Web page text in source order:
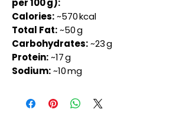
per 100 g):
Calories:~570 kcal
Total Fat:~50 g
Carbohydrates:~23 g
Protein:~17 g
Sodium:~10 mg